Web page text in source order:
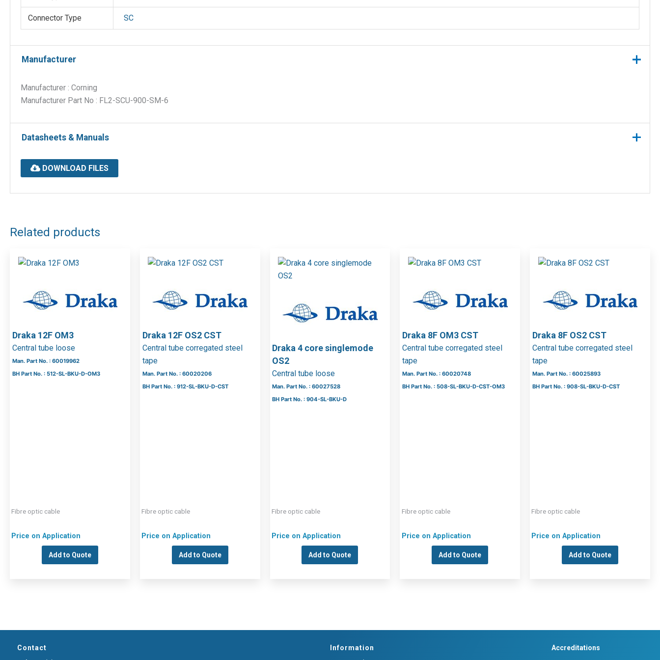
Connector Type SC
Manufacturer
Manufacturer : Corning
Manufacturer Part No : FL2-SCU-900-SM-6
Datasheets & Manuals
DOWNLOAD FILES
Related products
Draka 12F OM3
Central tube loose
Man. Part No. : 60019962
BH Part No. : 512-SL-BKU-D-OM3
Fibre optic cable
Price on Application
Add to Quote
Draka 12F OS2 CST
Central tube corregated steel
tape
Man. Part No. : 60020206
BH Part No. : 912-SL-BKU-D-CST
Fibre optic cable
Price on Application
Add to Quote
Draka 4 core singlemode
OS2
Central tube loose
Man. Part No. : 60027528
BH Part No. : 904-SL-BKU-D
Fibre optic cable
Price on Application
Add to Quote
Draka 8F OM3 CST
Central tube corregated steel
tape
Man. Part No. : 60020748
BH Part No. : 508-SL-BKU-D-CST-OM3
Fibre optic cable
Price on Application
Add to Quote
Draka 8F OS2 CST
Central tube corregated steel
tape
Man. Part No. : 60025893
BH Part No. : 908-SL-BKU-D-CST
Fibre optic cable
Price on Application
Add to Quote
Contact Information Accreditations